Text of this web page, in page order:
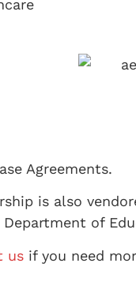
Agreements.
is also
of
us if you need